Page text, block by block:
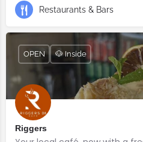
Restaurants & Bars
Riggers
OPEN 🐶 Inside